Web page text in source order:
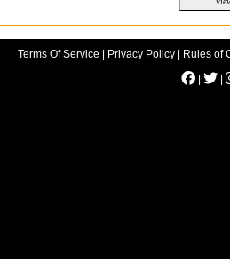
Terms Of Service | Privacy Policy | Rules of
|
|